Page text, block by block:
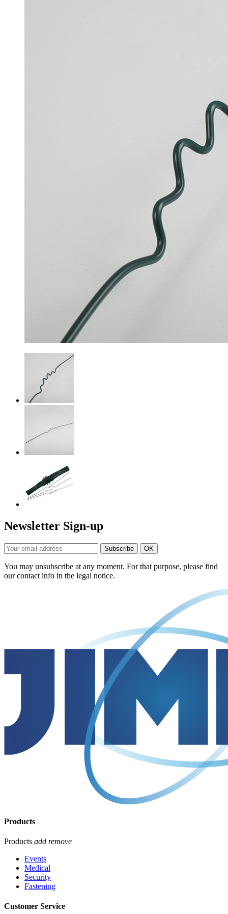
Newsletter Sign-up
You may unsubscribe at any moment. For that purpose, please find
our contact info in the legal notice.
Products
Products add remove
Events
Medical
Security
Fastening
Customer Service